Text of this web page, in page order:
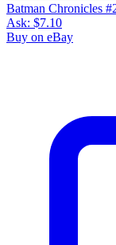
Batman Chronicles
Ask: $7.10
Buy on eBay